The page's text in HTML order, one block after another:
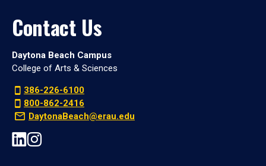
Contact Us
Daytona Beach Campus
College of Arts & Sciences
386-226-6100
800-862-2416
DaytonaBeach@erau.edu